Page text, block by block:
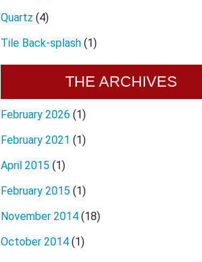
Quartz (4)
Tile Back-splash(1)
THE ARCHIVES
February 2026 (1)
February 2021 (1)
April 2015 (1)
February 2015 (1)
November 2014(18)
October 2014(1)